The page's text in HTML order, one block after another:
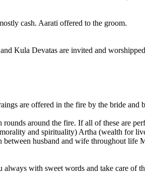
cash. Aarati offered to the groom.
Kula Devatas are invited and
are offered in the fire by the bride and
around the fire. If all of these are
and spirituality) Artha (wealth for
husband and wife throughout life
with sweet words and take care of